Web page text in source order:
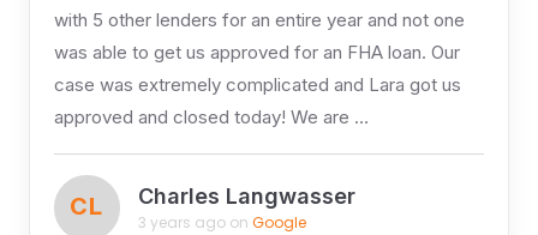
with 5 other lenders for an entire year and not one
was able to get us approved for an FHA loan. Our
case was extremely complicated and Lara got us
approved and closed today! We are …
CL Charles Langwasser
3 years ago on Google